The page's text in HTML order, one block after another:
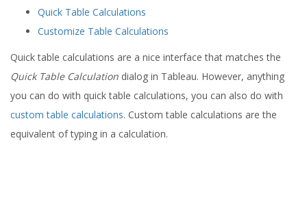
Quick Table Calculations
Customize Table Calculations
Quick table calculations are a nice interface that matches the
Quick Table Calculation dialog in Tableau. However, anything
you can do with quick table calculations, you can also do with
custom table calculations. Custom table calculations are the
equivalent of typing in a calculation.